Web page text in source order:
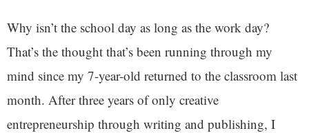
Why isn’t the school day as long as the work day?
That’s the thought that’s been running through my
mind since my 7-year-old returned to the classroom last
month. After three years of only creative
entrepreneurship through writing and publishing, I